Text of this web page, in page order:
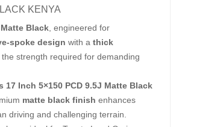
KENYA
Black , engineered for
spoke design with a thick
strength required for demanding
Inch 5×150 PCD 9.5J Matte Black
matte black finish enhances
driving and challenging terrain.